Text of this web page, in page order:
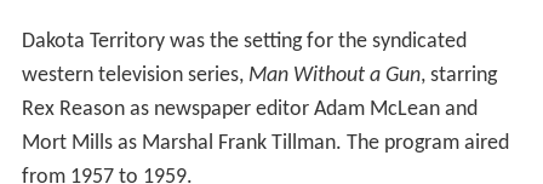
Dakota Territory was the setting for the syndicated
western television series, Man Without a Gun, starring
Rex Reason as newspaper editor Adam McLean and
Mort Mills as Marshal Frank Tillman. The program aired
from 1957 to 1959.